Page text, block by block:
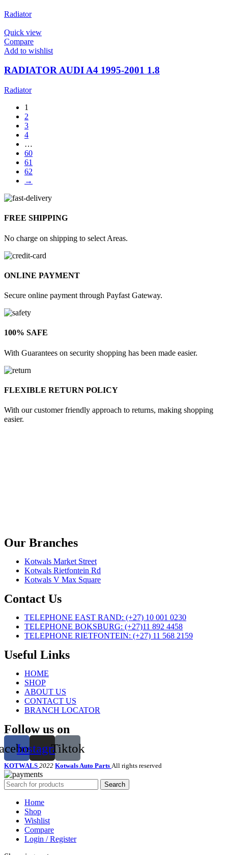
Radiator
Quick view
Compare
Add to wishlist
RADIATOR AUDI A4 1995-2001 1.8
Radiator
1
2
3
4
…
60
61
62
→
FREE SHIPPING
No charge on shipping to select Areas.
ONLINE PAYMENT
Secure online payment through Payfast Gateway.
100% SAFE
With Guarantees on security shopping has been made easier.
FLEXIBLE RETURN POLICY
With our customer friendly approach to returns, making shopping
easier.
Our Branches
Kotwals Market Street
Kotwals Rietfontein Rd
Kotwals V Max Square
Contact Us
TELEPHONE EAST RAND: (+27) 10 001 0230
TELEPHONE BOKSBURG: (+27)11 892 4458
TELEPHONE RIETFONTEIN: (+27) 11 568 2159
Useful Links
HOME
SHOP
ABOUT US
CONTACT US
BRANCH LOCATOR
Follow us on
InstagramTiktok
KOTWALS 2022 Kotwals Auto Parts All rights reserved
Search
Home
Shop
Wishlist
Compare
Login / Register